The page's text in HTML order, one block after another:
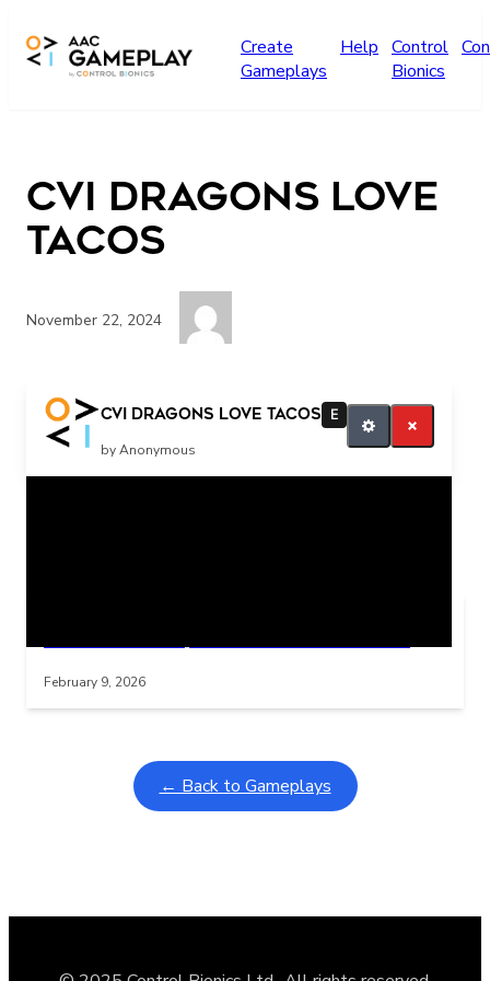
Create
Gameplays
Help Control
Bionics
CVI Dragons Love
Tacos
November 22, 2024
CVI Dragons Love Tacos
E
by Anonymous
Press play for more
February 9, 2026
← Back to Gameplays